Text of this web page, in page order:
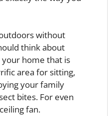
without
think about
home that is
area for sitting,
your family
bites. For even
fan.